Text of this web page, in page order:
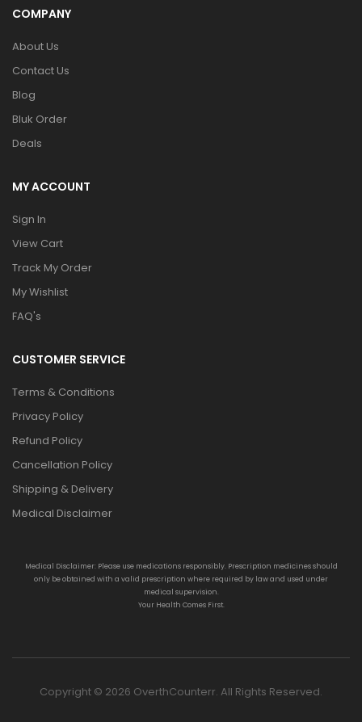
COMPANY
About Us
Contact Us
Blog
Bluk Order
Deals
MY ACCOUNT
Sign In
View Cart
Track My Order
My Wishlist
FAQ's
CUSTOMER SERVICE
Terms & Conditions
Privacy Policy
Refund Policy
Cancellation Policy
Shipping & Delivery
Medical Disclaimer
Medical Disclaimer: Please use medications responsibly. Prescription medicines should
only be obtained with a valid prescription where required by law and used under
medical supervision.
Your Health Comes First.
Copyright © 2026 OverthCounterr. All Rights Reserved.